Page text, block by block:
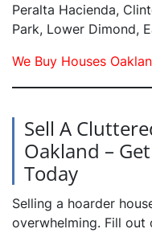
Peralta Hacienda,
Park, Lower Dimond,
We Buy Houses
Sell A
Oakland –
Today
Selling a hoarder
overwhelming. Fill